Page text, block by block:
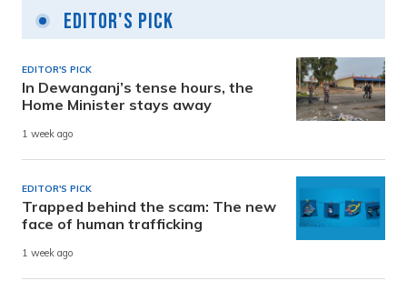
Editor's Pick
EDITOR'S PICK
In Dewanganj’s tense hours, the
Home Minister stays away
1 week ago
EDITOR'S PICK
Trapped behind the scam: The new
face of human trafficking
1 week ago